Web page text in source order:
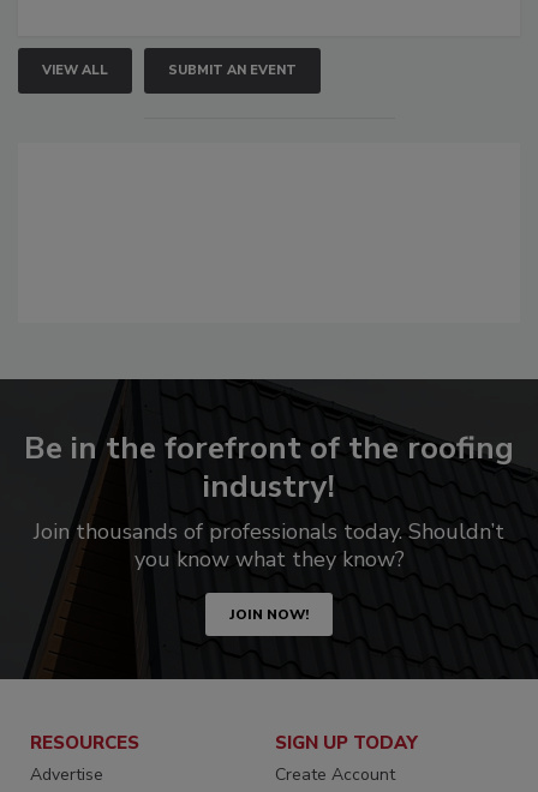
VIEW ALL SUBMIT AN EVENT
Be in the forefront of the roofing
industry!
Join thousands of professionals today. Shouldn’t
you know what they know?
JOIN NOW!
RESOURCES
Advertise
SIGN UP TODAY
Create Account